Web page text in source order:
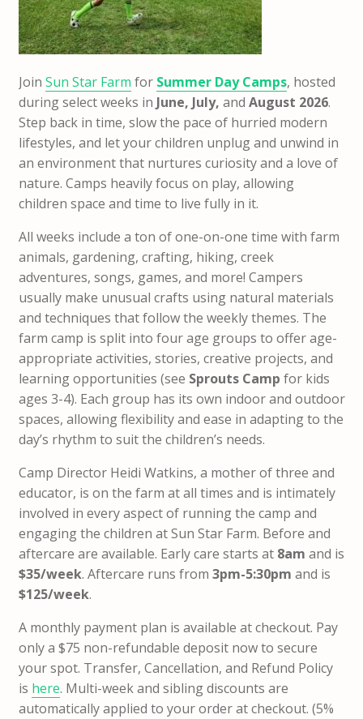
Join Sun Star Farm for Summer Day Camps, hosted
during select weeks in June, July, and August 2026.
Step back in time, slow the pace of hurried modern
lifestyles, and let your children unplug and unwind in
an environment that nurtures curiosity and a love of
nature. Camps heavily focus on play, allowing
children space and time to live fully in it.
All weeks include a ton of one-on-one time with farm
animals, gardening, crafting, hiking, creek
adventures, songs, games, and more! Campers
usually make unusual crafts using natural materials
and techniques that follow the weekly themes. The
farm camp is split into four age groups to offer age-
appropriate activities, stories, creative projects, and
learning opportunities (see Sprouts Camp for kids
ages 3-4). Each group has its own indoor and outdoor
spaces, allowing flexibility and ease in adapting to the
day’s rhythm to suit the children’s needs.
Camp Director Heidi Watkins, a mother of three and
educator, is on the farm at all times and is intimately
involved in every aspect of running the camp and
engaging the children at Sun Star Farm. Before and
aftercare are available. Early care starts at 8am and is
$35/week. Aftercare runs from 3pm-5:30pm and is
$125/week.
A monthly payment plan is available at checkout. Pay
only a $75 non-refundable deposit now to secure
your spot. Transfer, Cancellation, and Refund Policy
is here. Multi-week and sibling discounts are
automatically applied to your order at checkout. (5%